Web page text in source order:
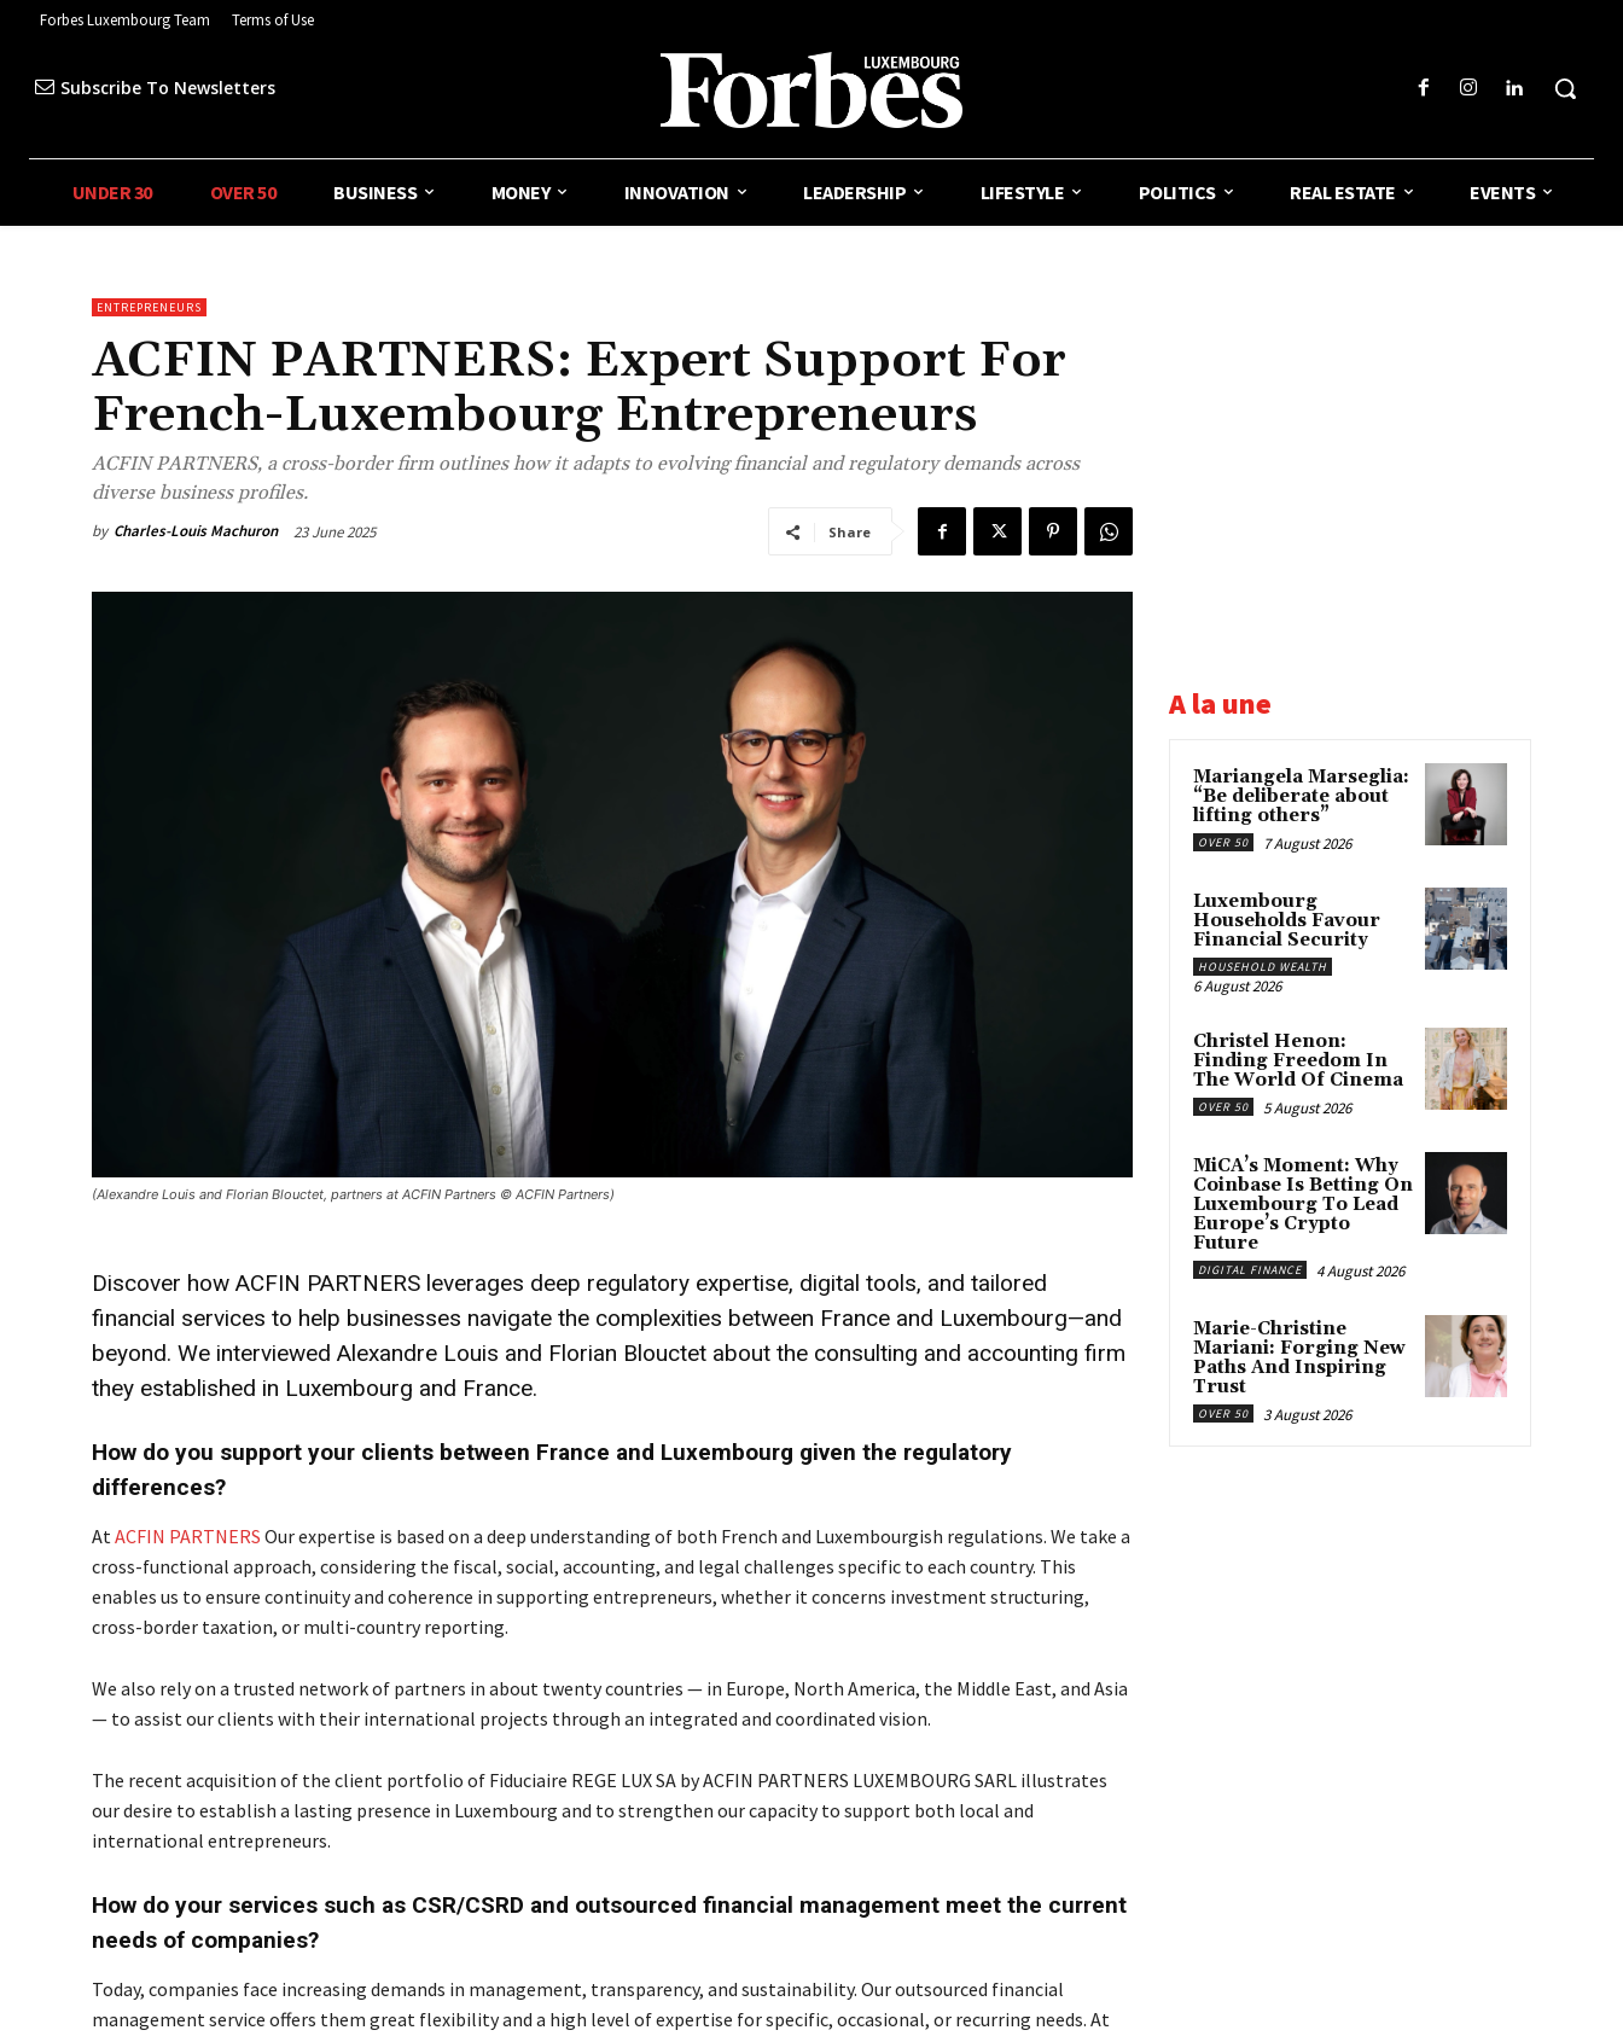
Forbes Luxembourg Team Terms of Use
Subscribe To Newsletters
UNDER 30 OVER 50 BUSINESS MONEY INNOVATION LEADERSHIP LIFESTYLE POLITICS REAL ESTATE EVENTS
ENTREPRENEURS
ACFIN PARTNERS: Expert Support For
French-Luxembourg Entrepreneurs
ACFIN PARTNERS, a cross-border firm outlines how it adapts to evolving financial and regulatory demands across
diverse business profiles.
by Charles-Louis Machuron 23 June 2025 Share
(Alexandre Louis and Florian Blouctet, partners at ACFIN Partners © ACFIN Partners)
Discover how ACFIN PARTNERS leverages deep regulatory expertise, digital tools, and tailored
financial services to help businesses navigate the complexities between France and Luxembourg—and
beyond. We interviewed Alexandre Louis and Florian Blouctet about the consulting and accounting firm
they established in Luxembourg and France.
How do you support your clients between France and Luxembourg given the regulatory
differences?
AtACFIN PARTNERS Our expertise is based on a deep understanding of both French and Luxembourgish regulations. We take a
cross-functional approach, considering the fiscal, social, accounting, and legal challenges specific to each country. This
enables us to ensure continuity and coherence in supporting entrepreneurs, whether it concerns investment structuring,
cross-border taxation, or multi-country reporting.
We also rely on a trusted network of partners in about twenty countries — in Europe, North America, the Middle East, and Asia
— to assist our clients with their international projects through an integrated and coordinated vision.
The recent acquisition of the client portfolio of Fiduciaire REGE LUX SA by ACFIN PARTNERS LUXEMBOURG SARL illustrates
our desire to establish a lasting presence in Luxembourg and to strengthen our capacity to support both local and
international entrepreneurs.
How do your services such as CSR/CSRD and outsourced financial management meet the current
needs of companies?
Today, companies face increasing demands in management, transparency, and sustainability. Our outsourced financial
management service offers them great flexibility and a high level of expertise for specific, occasional, or recurring needs. At
A la une
Mariangela Marseglia:
“Be deliberate about
lifting others”
OVER 50 7 August 2026
Luxembourg
Households Favour
Financial Security
HOUSEHOLD WEALTH
6 August 2026
Christel Henon:
Finding Freedom In
The World Of Cinema
OVER 50 5 August 2026
MiCA’s Moment: Why
Coinbase Is Betting On
Luxembourg To Lead
Europe’s Crypto
Future
DIGITAL FINANCE 4 August 2026
Marie-Christine
Mariani: Forging New
Paths And Inspiring
Trust
OVER 50 3 August 2026